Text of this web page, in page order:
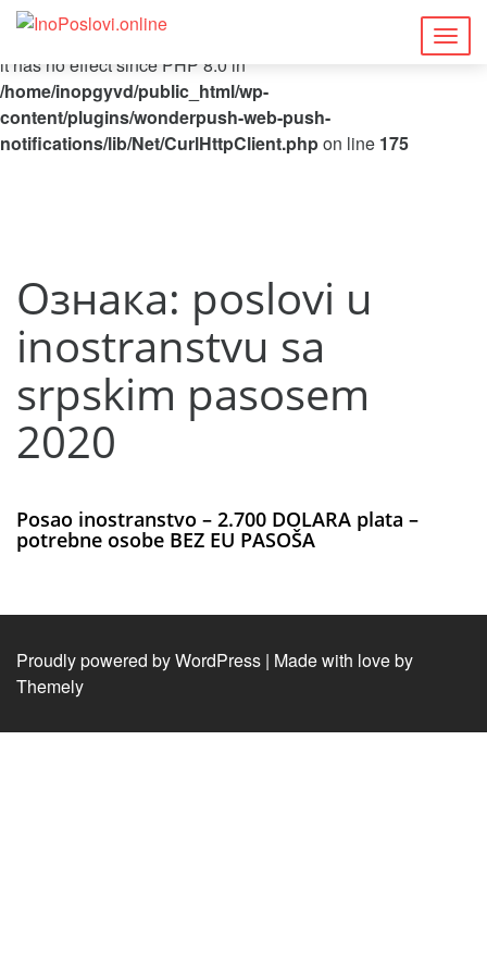
Deprecated: Function curl_close() is deprecated since 8.5, as
it has no effect since PHP 8.0 in
/home/inopgyvd/public_html/wp-
content/plugins/wonderpush-web-push-
notifications/lib/Net/CurlHttpClient.phpon line 175
Ознака: poslovi u
inostranstvu sa
srpskim pasosem
2020
Posao inostranstvo – 2.700 DOLARA plata –
potrebne osobe BEZ EU PASOŠA
Proudly powered by WordPress | Made with love by
Themely